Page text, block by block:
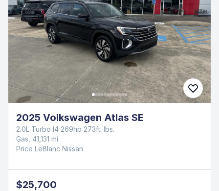
2025 Volkswagen Atlas SE
2.0L Turbo I4 269hp 273ft. lbs.
Gas, 41,131 mi
Price LeBlanc Nissan
$25,700